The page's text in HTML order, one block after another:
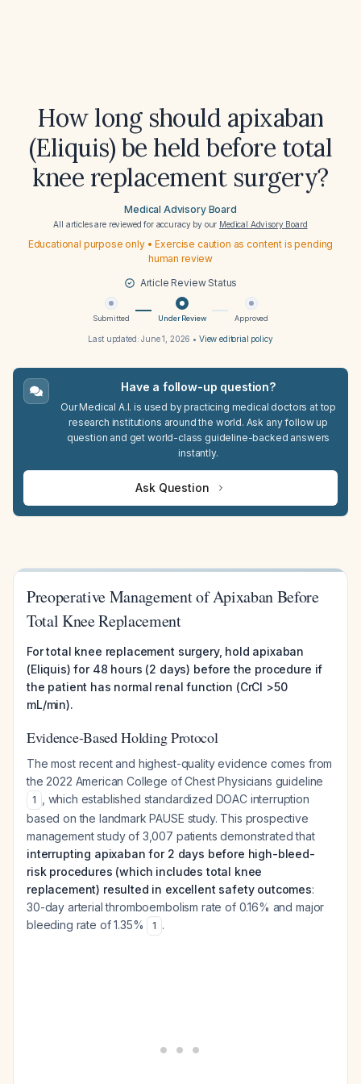
How long should apixaban
(Eliquis) be held before total
knee replacement surgery?
Medical Advisory Board
All articles are reviewed for accuracy by our Medical Advisory Board
Educational purpose only • Exercise caution as content is pending
human review
Article Review Status
Submitted Under Review Approved
Last updated:June 1, 2026 • View editorial policy
Have a follow-up question?
Our Medical A.I. is used by practicing medical doctors at top
research institutions around the world. Ask any follow up
question and get world-class guideline-backed answers
instantly.
Ask Question
Preoperative Management of Apixaban Before
Total Knee Replacement
For total knee replacement surgery, hold apixaban
(Eliquis) for 48 hours (2 days) before the procedure if
the patient has normal renal function (CrCl >50
mL/min).
Evidence-Based Holding Protocol
The most recent and highest-quality evidence comes from
the 2022 American College of Chest Physicians guideline
1
, which established standardized DOAC interruption
based on the landmark PAUSE study. This prospective
management study of 3,007 patients demonstrated that
interrupting apixaban for 2 days before high-bleed-
risk procedures (which includes total knee
replacement) resulted in excellent safety outcomes:
30-day arterial thromboembolism rate of 0.16% and major
bleeding rate of 1.35%
1 .